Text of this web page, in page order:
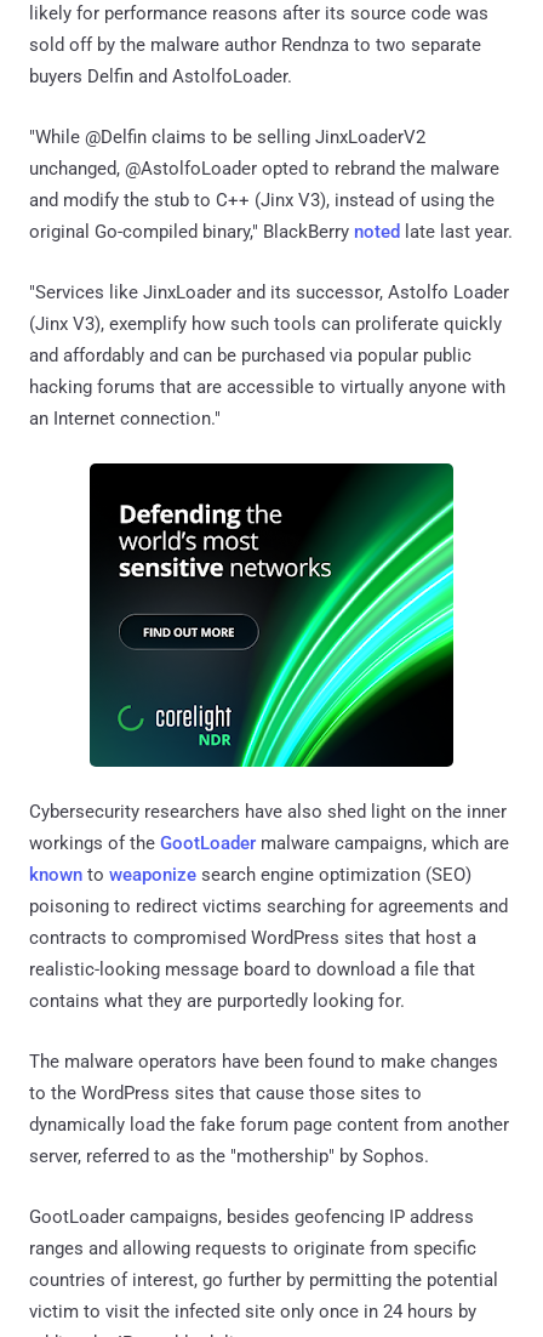
likely for performance reasons after its source code was
sold off by the malware author Rendnza to two separate
buyers Delfin and AstolfoLoader.
"While @Delfin claims to be selling JinxLoaderV2
unchanged, @AstolfoLoader opted to rebrand the malware
and modify the stub to C++ (Jinx V3), instead of using the
original Go-compiled binary," BlackBerry noted late last year.
"Services like JinxLoader and its successor, Astolfo Loader
(Jinx V3), exemplify how such tools can proliferate quickly
and affordably and can be purchased via popular public
hacking forums that are accessible to virtually anyone with
an Internet connection."
Cybersecurity researchers have also shed light on the inner
workings of the GootLoader malware campaigns, which are
known to weaponize search engine optimization (SEO)
poisoning to redirect victims searching for agreements and
contracts to compromised WordPress sites that host a
realistic-looking message board to download a file that
contains what they are purportedly looking for.
The malware operators have been found to make changes
to the WordPress sites that cause those sites to
dynamically load the fake forum page content from another
server, referred to as the "mothership" by Sophos.
GootLoader campaigns, besides geofencing IP address
ranges and allowing requests to originate from specific
countries of interest, go further by permitting the potential
victim to visit the infected site only once in 24 hours by